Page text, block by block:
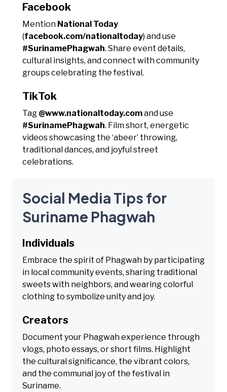
Facebook
Mention National Today
(facebook.com/nationaltoday) and use
#SurinamePhagwah. Share event details,
cultural insights, and connect with community
groups celebrating the festival.
TikTok
Tag @www.nationaltoday.comand use
#SurinamePhagwah. Film short, energetic
videos showcasing the ‘abeer’ throwing,
traditional dances, and joyful street
celebrations.
Social Media Tips for
Suriname Phagwah
Individuals
Embrace the spirit of Phagwah by participating
in local community events, sharing traditional
sweets with neighbors, and wearing colorful
clothing to symbolize unity and joy.
Creators
Document your Phagwah experience through
vlogs, photo essays, or short films. Highlight
the cultural significance, the vibrant colors,
and the communal joy of the festival in
Suriname.